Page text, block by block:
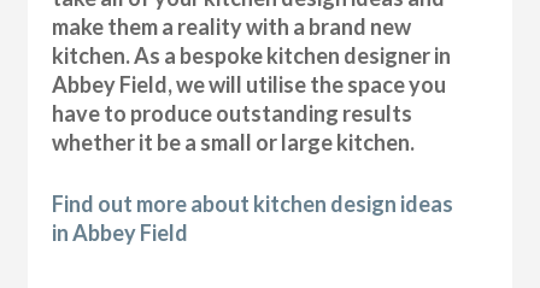
make them a reality with a brand new
kitchen. As a bespoke kitchen designer in
Abbey Field, we will utilise the space you
have to produce outstanding results
whether it be a small or large kitchen.
Find out more about kitchen design ideas
in Abbey Field